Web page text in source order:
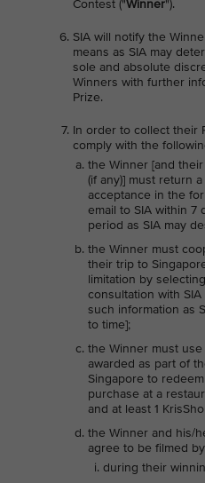
Contest ("Winner").
SIA will notify the
means as SIA may
sole and absolute
Winners with further
Prize.
In order to collect their
comply with the
the Winner [and
(if any)] must return
acceptance in the
email to SIA within 7
period as SIA may
the Winner must
their trip to
limitation by
consultation with
such information as
to time];
the Winner must
awarded as part of
Singapore to redeem
purchase at a
and at least 1
the Winner and his/
agree to be filmed by
during their